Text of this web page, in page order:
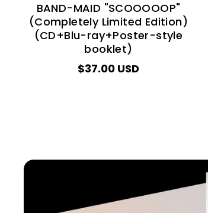
BAND-MAID "SCOOOOOP"
(Completely Limited Edition)
(CD+Blu-ray+Poster-style
booklet)
$37.00 USD